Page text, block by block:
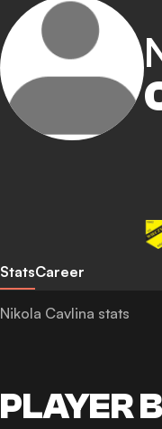
StatsCareer
Nikola Cavlina stats
PLAYER